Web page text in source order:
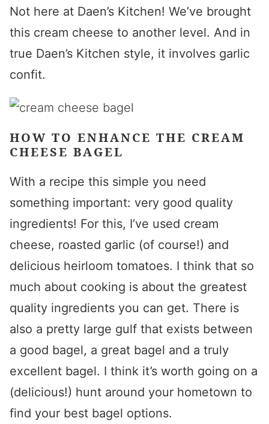
Not here at Daen’s Kitchen! We’ve brought
this cream cheese to another level. And in
true Daen’s Kitchen style, it involves garlic
confit.
HOW TO ENHANCE THE CREAM
CHEESE BAGEL
With a recipe this simple you need
something important: very good quality
ingredients! For this, I’ve used cream
cheese, roasted garlic (of course!) and
delicious heirloom tomatoes. I think that so
much about cooking is about the greatest
quality ingredients you can get. There is
also a pretty large gulf that exists between
a good bagel, a great bagel and a truly
excellent bagel. I think it’s worth going on a
(delicious!) hunt around your hometown to
find your best bagel options.